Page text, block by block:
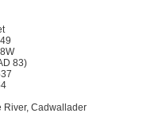
83)
River, Cadwallader